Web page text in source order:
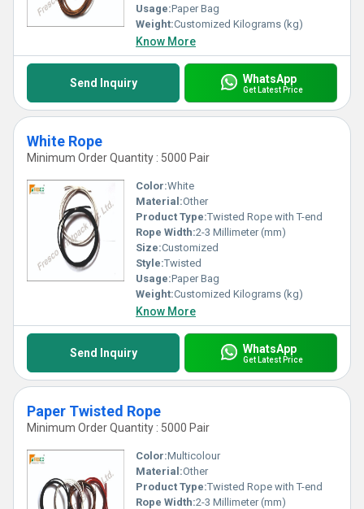
Usage:Paper Bag
Weight:Customized Kilograms (kg)
Know More
Send Inquiry WhatsApp
Get Latest Price
White Rope
Minimum Order Quantity : 5000 Pair
Color:White
Material:Other
Product Type:Twisted Rope with T-end
Rope Width:2-3 Millimeter (mm)
Size:Customized
Style:Twisted
Usage:Paper Bag
Weight:Customized Kilograms (kg)
Know More
Send Inquiry WhatsApp
Get Latest Price
Paper Twisted Rope
Minimum Order Quantity : 5000 Pair
Color:Multicolour
Material:Other
Product Type:Twisted Rope with T-end
Rope Width:2-3 Millimeter (mm)